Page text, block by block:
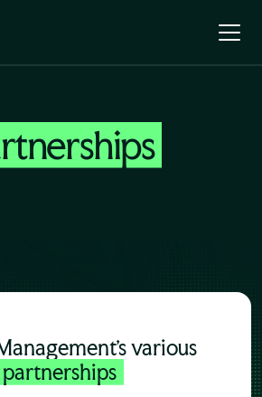
various
partnerships